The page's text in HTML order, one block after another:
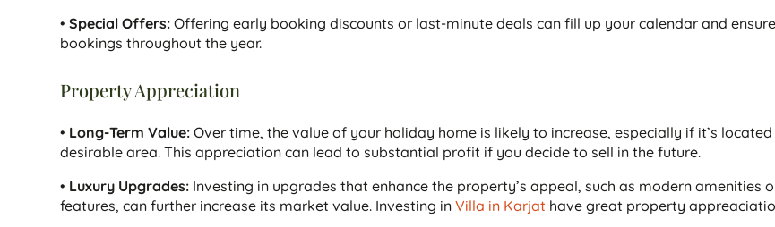
•Special Offers: Offering early booking discounts or last-minute deals can fill up your calendar and
bookings throughout the year.
Property Appreciation
• Long-Term Value: Over time, the value of your holiday home is likely to increase, especially if it’s located
desirable area. This appreciation can lead to substantial profit if you decide to sell in the future.
• Luxury Upgrades: Investing in upgrades that enhance the property’s appeal, such as modern amenities
features, can further increase its market value. Investing inVilla in Karjat have great property